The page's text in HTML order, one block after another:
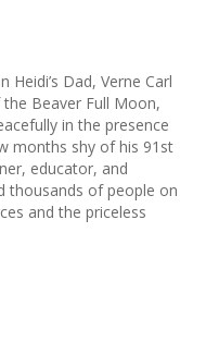
Dad, Verne Carl
Beaver Full Moon,
in the presence
months shy of his 91st
educator, and
thousands of people on
and the priceless